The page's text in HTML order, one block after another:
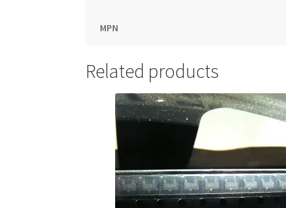
MPN
Related products